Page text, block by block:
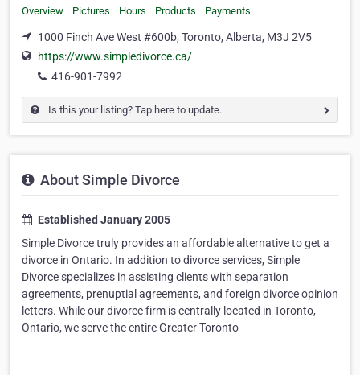
Overview Pictures Hours Products Payments
1000 Finch Ave West #600b, Toronto, Alberta, M3J 2V5
https://www.simpledivorce.ca/
416-901-7992
Is this your listing? Tap here to update.
About Simple Divorce
Established January 2005
Simple Divorce truly provides an affordable alternative to get a
divorce in Ontario. In addition to divorce services, Simple
Divorce specializes in assisting clients with separation
agreements, prenuptial agreements, and foreign divorce opinion
letters. While our divorce firm is centrally located in Toronto,
Ontario, we serve the entire Greater Toronto